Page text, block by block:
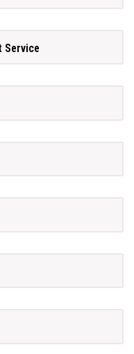
Service